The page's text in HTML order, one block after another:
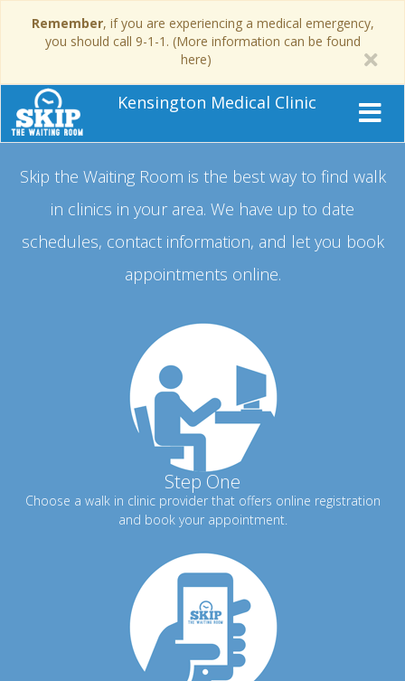
Remember, if you are experiencing a medical emergency,
you should call 9-1-1. (More information can be found
here)
Kensington Medical Clinic
Skip the Waiting Room is the best way to find walk
in clinics in your area. We have up to date
schedules, contact information, and let you book
appointments online.
Step One
Choose a walk in clinic provider that offers online registration
and book your appointment.